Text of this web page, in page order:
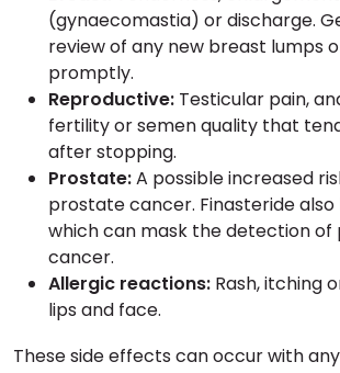
(gynaecomastia) or discharge.
review of any new breast lumps
promptly.
Reproductive: Testicular pain,
fertility or semen quality that
after stopping.
Prostate:A possible increased
prostate cancer. Finasteride also
which can mask the detection
cancer.
Allergic reactions: Rash, itching
lips and face.
These side effects can occur with